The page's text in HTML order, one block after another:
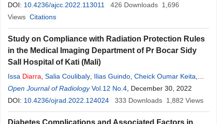
DOI: 10.4236/ajcc.2022.113011 426 Downloads 1,696
Views Citations
Study on Compliance with Radiation Protection Rules
in the Medical Imaging Department of Pr Bocar Sidy
Sall Hospital of Kati (Mali)
Issa Diarra Salia Coulibaly Ilias Guindo Cheick Oumar Keita
Soumaïla Diallo,Souleymane Sanogo, HawaDiarra,Boubacar
Sonfo,Aboubacar Sidiky N’diaye, Youssouf Kone,Bourama
Diarra
Open Journal of Radiology Vol.12 No.4 , December 30, 2022
DOI: 10.4236/ojrad.2022.124024 333 Downloads 1,882 Views
Diabetes Complications and Associated Factors in